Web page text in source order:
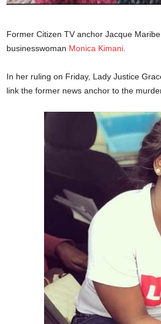
Former Citizen TV anchor Jacque
businesswoman Monica Kimani.
In her ruling on Friday, Lady Justice
link the former news anchor to the